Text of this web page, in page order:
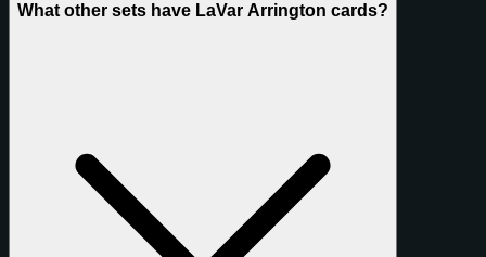
What other sets have LaVar Arrington cards?